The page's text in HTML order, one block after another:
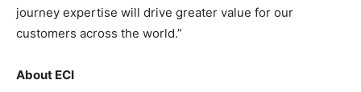
journey expertise will drive greater value for our
customers across the world.”
About ECI